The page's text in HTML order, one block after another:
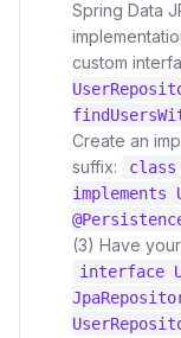
Spring Data
custom
Create an
suffix:
class
implements
(3) Have
interface